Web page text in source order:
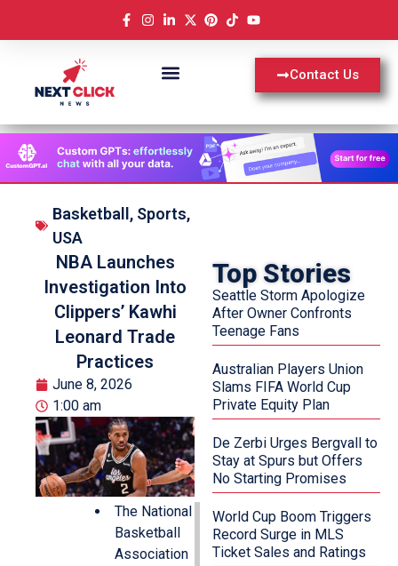
Contact Us
Basketball , Sports,
USA
NBA Launches
Investigation Into
Clippers’ Kawhi
Leonard Trade
Practices
June 8, 2026
1:00 am
The National
Basketball
Association
Top Stories
Seattle Storm Apologize
After Owner Confronts
Teenage Fans
Australian Players Union
Slams FIFA World Cup
Private Equity Plan
De Zerbi Urges Bergvall to
Stay at Spurs but Offers
No Starting Promises
World Cup Boom Triggers
Record Surge in MLS
Ticket Sales and Ratings